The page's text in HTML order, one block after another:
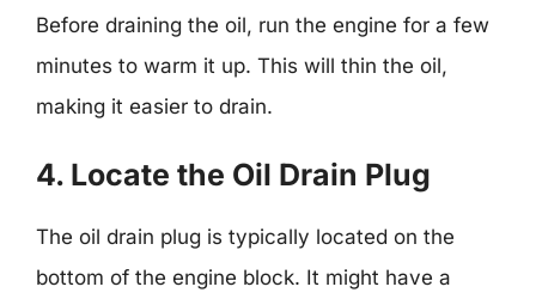
Before draining the oil, run the engine for a few
minutes to warm it up. This will thin the oil,
making it easier to drain.
4. Locate the Oil Drain Plug
The oil drain plug is typically located on the
bottom of the engine block. It might have a